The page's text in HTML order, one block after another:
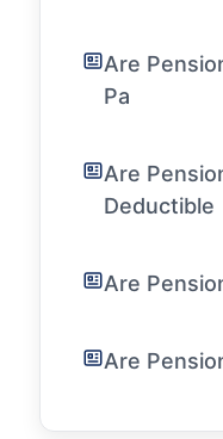
Are
Pa
Are
Deductible
Are
Are